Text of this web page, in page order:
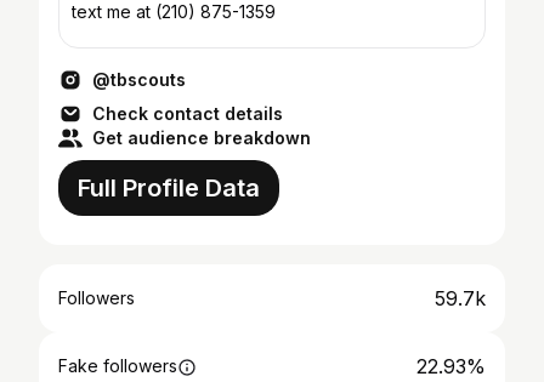
text me at (210) 875-1359
@tbscouts
Check contact details
Get audience breakdown
Full Profile Data
Followers 59.7k
Fake followers 22.93%